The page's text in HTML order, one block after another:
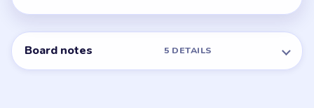
Board notes 5 DETAILS